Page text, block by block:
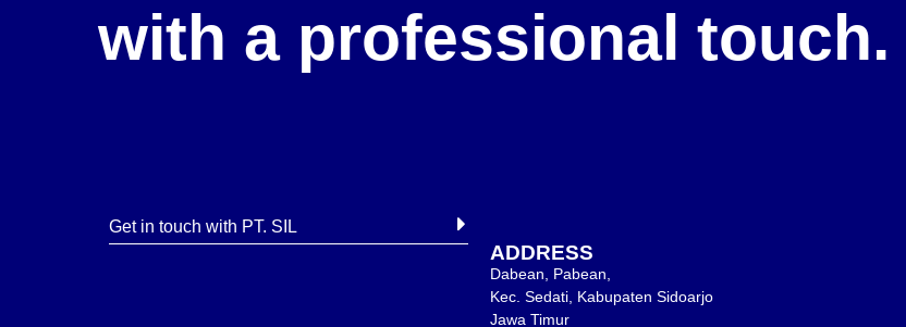
with a professional touch.
Get in touch with PT. SIL
ADDRESS
Dabean, Pabean,
Kec. Sedati, Kabupaten Sidoarjo
Jawa Timur